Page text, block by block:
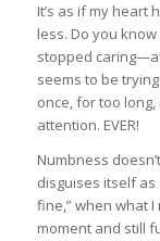
It’s as if my heart
less. Do you
stopped
seems to be
once, for too
attention. EVER!
Numbness
disguises itself as
fine,” when what I
moment and still